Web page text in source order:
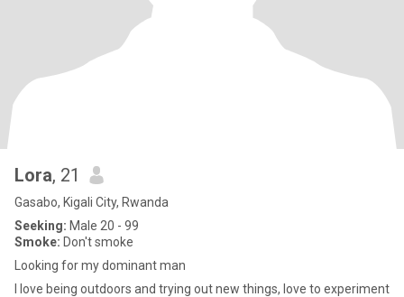
Lora, 21
Gasabo, Kigali City, Rwanda
Seeking: Male 20 - 99
Smoke: Don't smoke
Looking for my dominant man
I love being outdoors and trying out new things, love to experiment